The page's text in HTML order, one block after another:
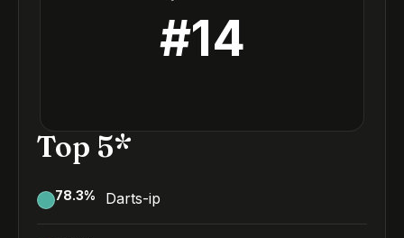
#14
Top 5*
78.3% Darts-ip